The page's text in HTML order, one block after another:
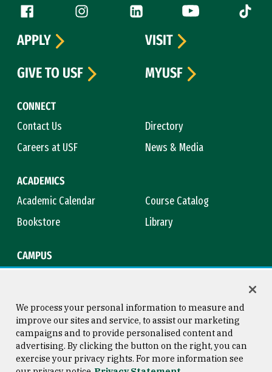
Follow us
Facebook (link is external)
Instagram (link is external)
LinkedIn (link is external)
YouTube (link is
Tiktok
CONNECT
Contact Us
Directory
Careers at USF
News & Media
ACADEMICS
Academic Calendar
Course Catalog
Bookstore
Library
CAMPUS
APPLY
VISIT
GIVE TO USF
MYUSF
Consumer Information
Copyright © 2026 University of
San Francisco
We process your personal information to measure and
improve our sites and service, to assist our marketing
campaigns and to provide personalised content and
advertising. By clicking the button on the right, you can
exercise your privacy rights. For more information see